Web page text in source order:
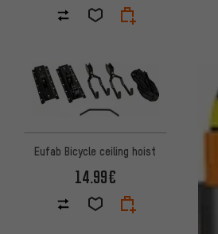
Eufab Bicycle ceiling hoist
14.99€